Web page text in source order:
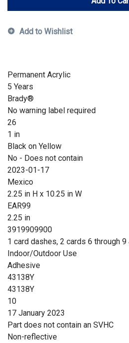
Add to Wishlist
Permanent Acrylic
5 Years
Brady®
No warning label required
26
1 in
Black on Yellow
No - Does not contain
2023-01-17
Mexico
2.25 in H x 10.25 in W
EAR99
2.25 in
3919909900
1 card dashes, 2 cards 6 through
Indoor/Outdoor Use
Adhesive
43138Y
43138Y
10
17 January 2023
Part does not contain an SVHC
Non-reflective